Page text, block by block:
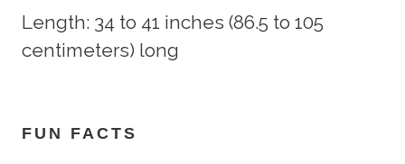
Length: 34 to 41 inches (86.5 to 105
centimeters) long
FUN FACTS